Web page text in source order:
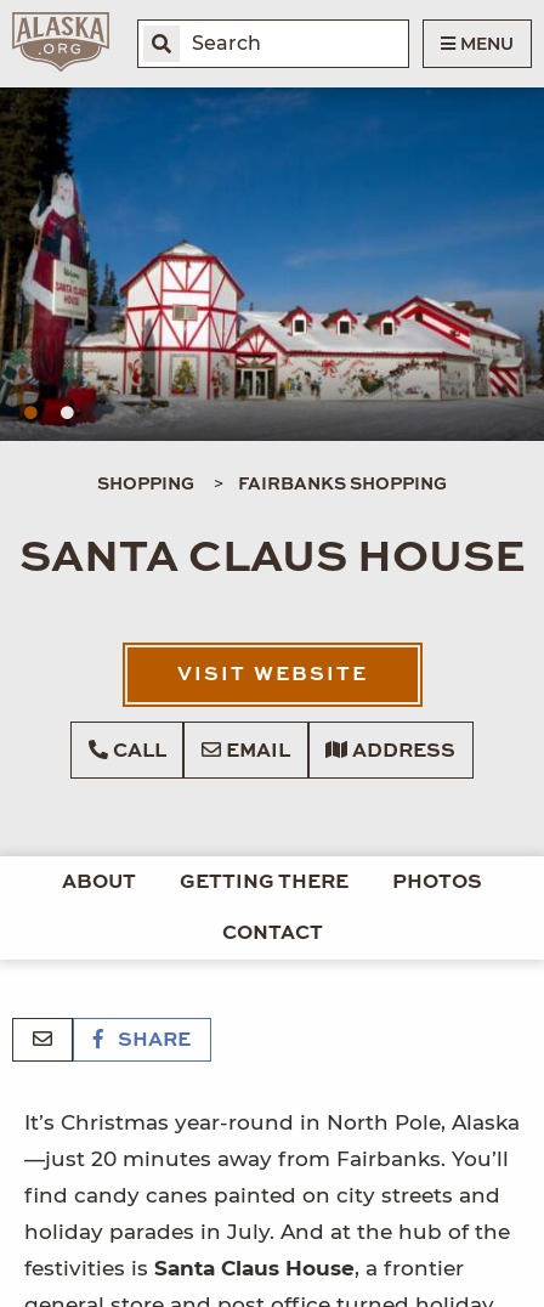
MENU
SHOPPING FAIRBANKS SHOPPING
SANTA CLAUS HOUSE
VISIT WEBSITE
CALL EMAIL ADDRESS
ABOUT GETTING THERE PHOTOS
CONTACT
SHARE
It’s Christmas year-round in North Pole, Alaska
—just 20 minutes away from Fairbanks. You’ll
find candy canes painted on city streets and
holiday parades in July. And at the hub of the
festivities is Santa Claus House, a frontier